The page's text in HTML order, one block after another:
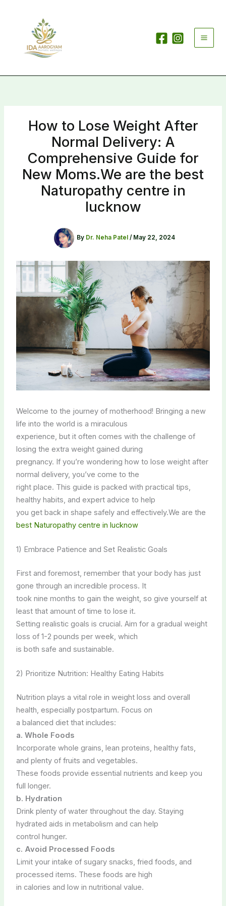
How to Lose Weight After
Normal Delivery: A
Comprehensive Guide for
New Moms.We are the best
Naturopathy centre in
lucknow
By Dr. Neha Patel / May 22, 2024
Welcome to the journey of motherhood! Bringing a new
life into the world is a miraculous
experience, but it often comes with the challenge of
losing the extra weight gained during
pregnancy. If you’re wondering how to lose weight after
normal delivery, you’ve come to the
right place. This guide is packed with practical tips,
healthy habits, and expert advice to help
you get back in shape safely and effectively.We are the
best Naturopathy centre in lucknow
1) Embrace Patience and Set Realistic Goals
First and foremost, remember that your body has just
gone through an incredible process. It
took nine months to gain the weight, so give yourself at
least that amount of time to lose it.
Setting realistic goals is crucial. Aim for a gradual weight
loss of 1-2 pounds per week, which
is both safe and sustainable.
2) Prioritize Nutrition: Healthy Eating Habits
Nutrition plays a vital role in weight loss and overall
health, especially postpartum. Focus on
a balanced diet that includes:
a. Whole Foods
Incorporate whole grains, lean proteins, healthy fats,
and plenty of fruits and vegetables.
These foods provide essential nutrients and keep you
full longer.
b. Hydration
Drink plenty of water throughout the day. Staying
hydrated aids in metabolism and can help
control hunger.
c. Avoid Processed Foods
Limit your intake of sugary snacks, fried foods, and
processed items. These foods are high
in calories and low in nutritional value.